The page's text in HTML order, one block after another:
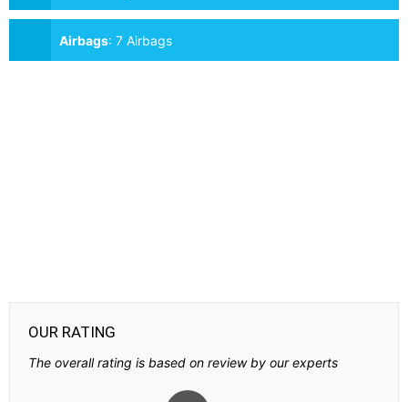
Airbags: 7 Airbags
OUR RATING
The overall rating is based on review by our experts